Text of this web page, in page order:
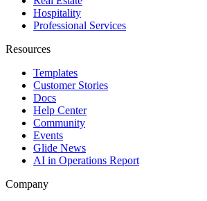
Hospitality
Professional Services
Resources
Templates
Customer Stories
Docs
Help Center
Community
Events
Glide News
AI in Operations Report
Company